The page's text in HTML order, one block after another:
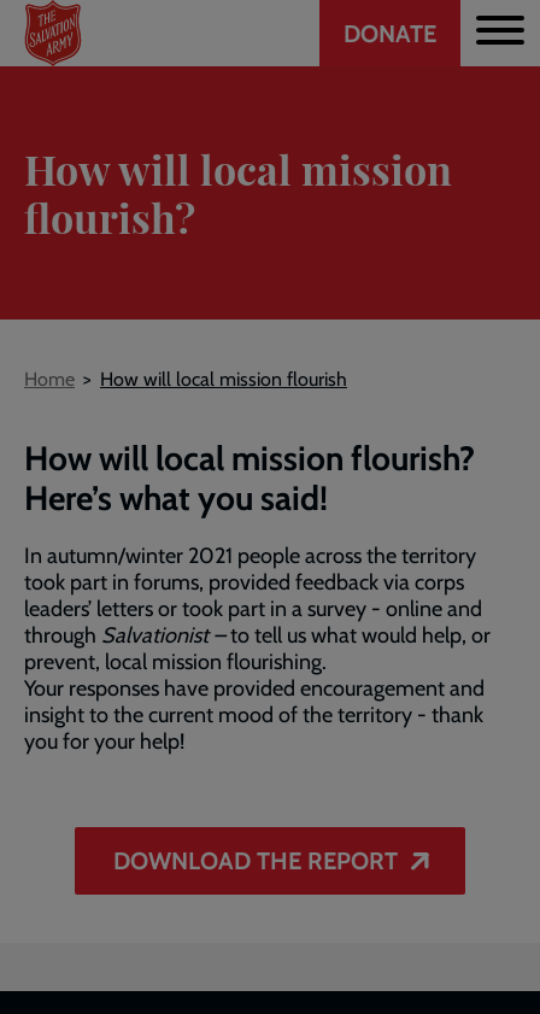
Skip
main
Header
DONATE
How will local mission
flourish?
Breadcrumb
Home How will local mission flourish
How will local mission flourish?
Here’s what you said!
In autumn/winter 2021 people across the territory
took part in forums, provided feedback via corps
leaders’ letters or took part in a survey - online and
through Salvationist –to tell us what would help, or
prevent, local mission flourishing.
Your responses have provided encouragement and
insight to the current mood of the territory - thank
you for your help!
DOWNLOAD THE REPORT